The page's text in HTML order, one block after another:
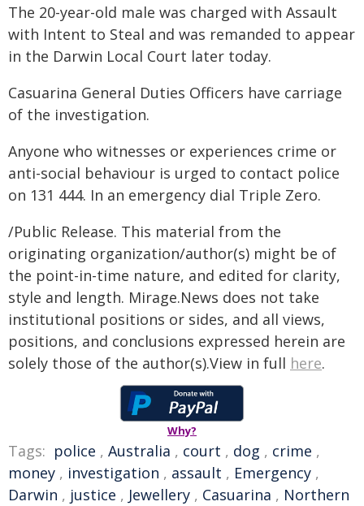
The 20-year-old male was charged with Assault
with Intent to Steal and was remanded to appear
in the Darwin Local Court later today.
Casuarina General Duties Officers have carriage
of the investigation.
Anyone who witnesses or experiences crime or
anti-social behaviour is urged to contact police
on 131 444. In an emergency dial Triple Zero.
/Public Release. This material from the
originating organization/author(s) might be of
the point-in-time nature, and edited for clarity,
style and length. Mirage.News does not take
institutional positions or sides, and all views,
positions, and conclusions expressed herein are
solely those of the author(s).View in full here.
Why?
Tags: police , Australia , court , dog , crime ,
money , investigation , assault , Emergency ,
Darwin , justice , Jewellery , Casuarina , Northern